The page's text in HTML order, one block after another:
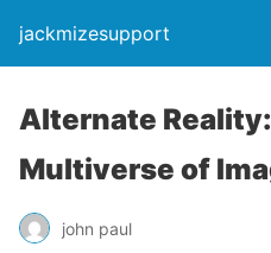
jackmizesupport
Alternate
Multiverse of
john paul